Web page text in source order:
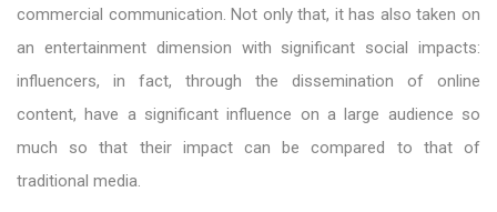
commercial communication. Not only that, it has also taken on
an entertainment dimension with significant social impacts:
influencers, in fact, through the dissemination of online
content, have a significant influence on a large audience so
much so that their impact can be compared to that of
traditional media.